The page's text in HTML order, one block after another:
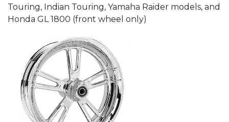
Touring, Indian Touring, Yamaha Raider models, and
Honda GL 1800 (front wheel only)